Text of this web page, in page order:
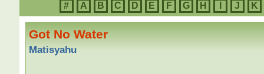
# A B C D E F G H J K
Got No Water
Matisyahu